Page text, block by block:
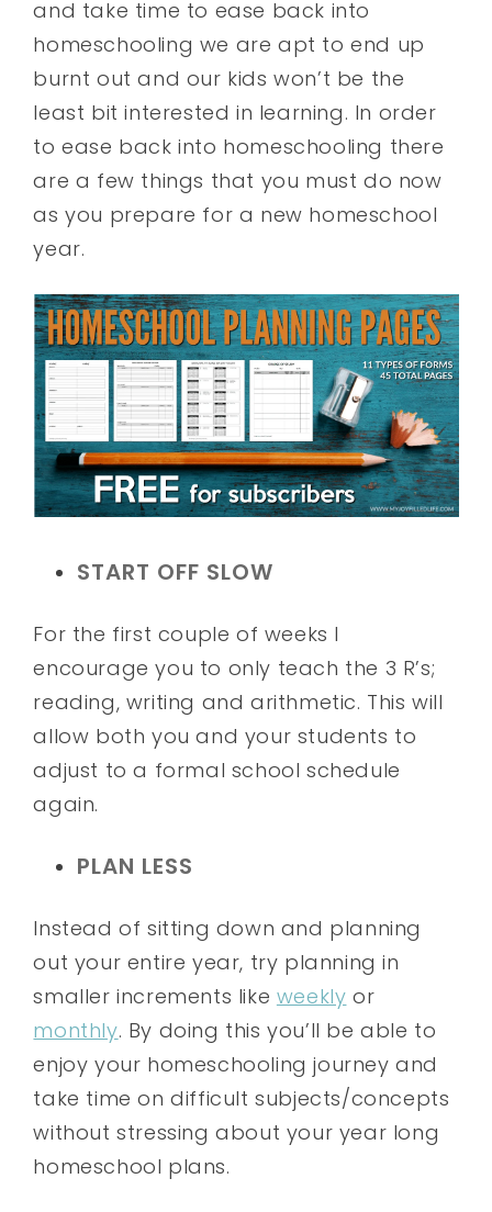
and take time to ease back into
homeschooling we are apt to end up
burnt out and our kids won’t be the
least bit interested in learning. In order
to ease back into homeschooling there
are a few things that you must do now
as you prepare for a new homeschool
year.
START OFF SLOW
For the first couple of weeks I
encourage you to only teach the 3 R’s;
reading, writing and arithmetic. This will
allow both you and your students to
adjust to a formal school schedule
again.
PLAN LESS
Instead of sitting down and planning
out your entire year, try planning in
smaller increments like weekly or
monthly. By doing this you’ll be able to
enjoy your homeschooling journey and
take time on difficult subjects/concepts
without stressing about your year long
homeschool plans.